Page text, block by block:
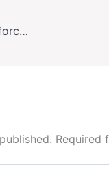
Orsted Slashes 25% of Global Workforce Amid U.S. Wind Project Crisis
Required